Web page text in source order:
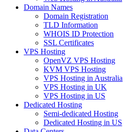
Domain Names
Domain Registration
TLD Information
WHOIS ID Protection
SSL Certificates
VPS Hosting
OpenVZ VPS Hosting
KVM VPS Hosting
VPS Hosting in Australia
VPS Hosting in UK
VPS Hosting in US
Dedicated Hosting
Semi-dedicated Hosting
Dedicated Hosting in US